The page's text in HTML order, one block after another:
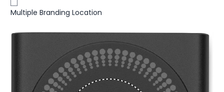
Multiple Branding Location